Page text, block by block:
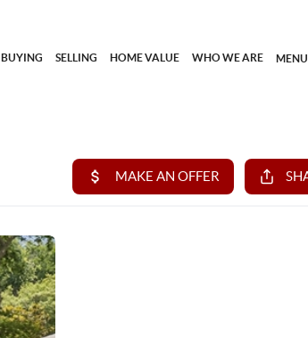
BUYING SELLING HOME VALUE WHO WE ARE MENU